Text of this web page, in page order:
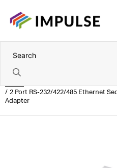
2 Port RS-232/422/485 Ethernet
Adapter